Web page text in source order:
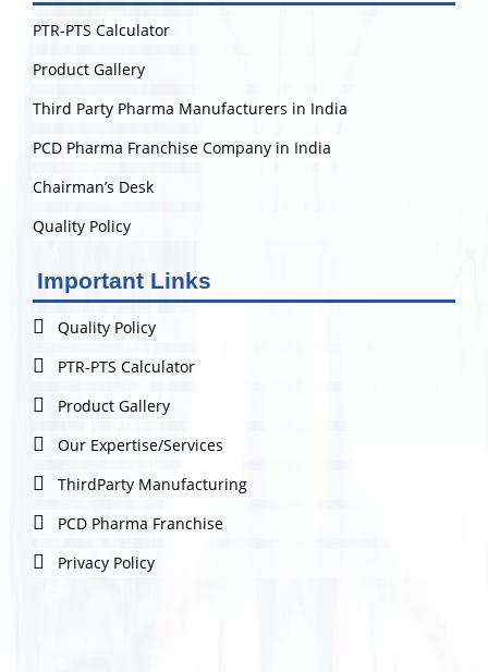
PTR-PTS Calculator
Product Gallery
Third Party Pharma Manufacturers in India
PCD Pharma Franchise Company in India
Chairman’s Desk
Quality Policy
Important Links
Quality Policy
PTR-PTS Calculator
Product Gallery
Our Expertise/Services
ThirdParty Manufacturing
PCD Pharma Franchise
Privacy Policy